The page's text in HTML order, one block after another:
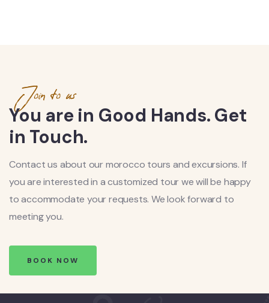
Join to us
You are in Good Hands. Get
in Touch.
Contact us about our morocco tours and excursions. If
you are interested in a customized tour we will be happy
to accommodate your requests. We look forward to
meeting you.
BOOK NOW